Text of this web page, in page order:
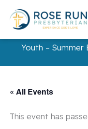
content
Youth – Summer
« All Events
This event has